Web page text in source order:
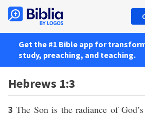
Get the #1 Bible app for
study, preaching, and teaching.
Hebrews 1:3
3The Son is the radiance of